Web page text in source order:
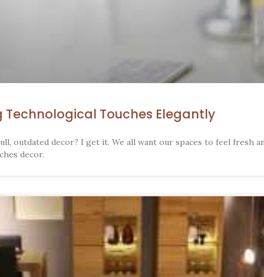
Touches Elegantly
outdated decor? I get it. We all want our spaces to feel fresh
decor.